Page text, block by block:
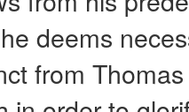
deems
from